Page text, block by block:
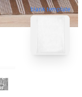
blank template